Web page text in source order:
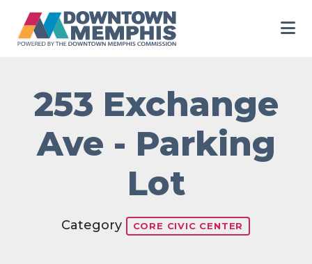
253 Exchange
Ave - Parking
Lot
Category CORE CIVIC CENTER